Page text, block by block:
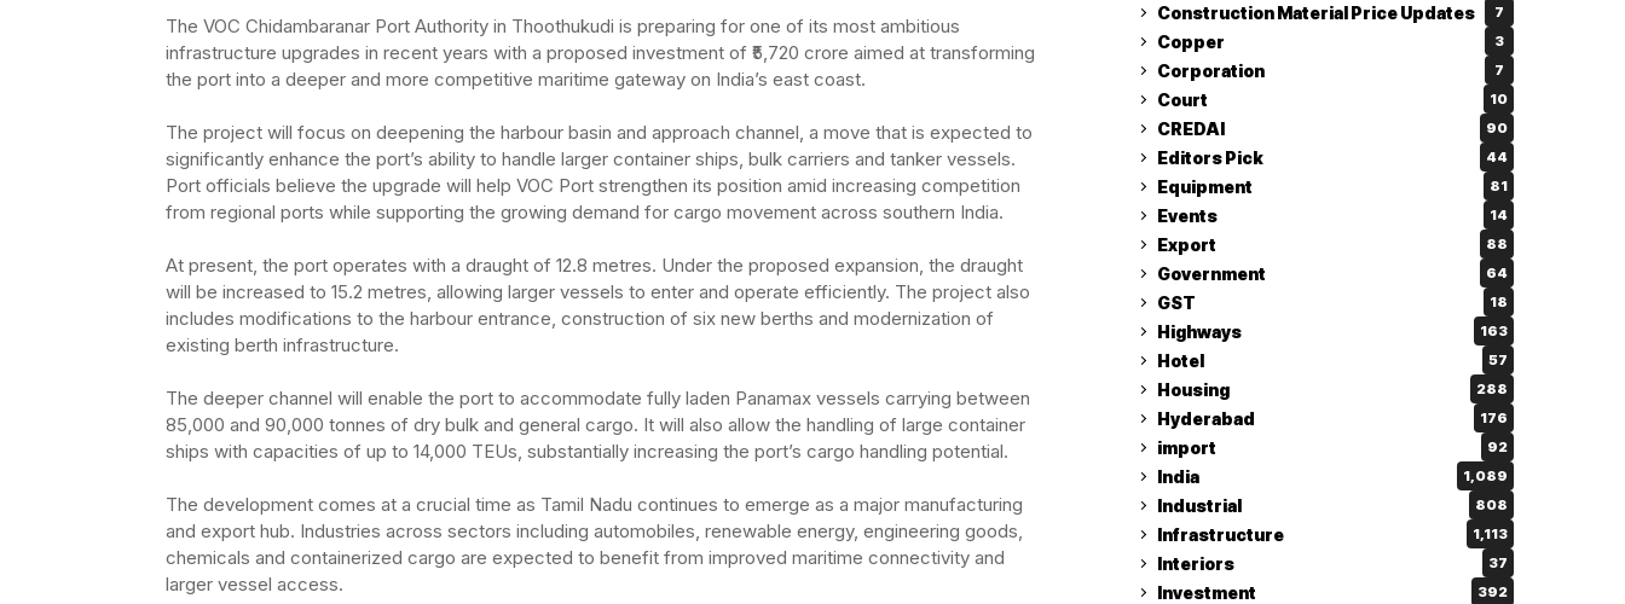
The VOC Chidambaranar Port Authority in Thoothukudi is preparing for one of its most ambitious
infrastructure upgrades in recent years with a proposed investment of ₹5,720 crore aimed at transforming
the port into a deeper and more competitive maritime gateway on India’s east coast.
The project will focus on deepening the harbour basin and approach channel, a move that is expected to
significantly enhance the port’s ability to handle larger container ships, bulk carriers and tanker vessels.
Port officials believe the upgrade will help VOC Port strengthen its position amid increasing competition
from regional ports while supporting the growing demand for cargo movement across southern India.
At present, the port operates with a draught of 12.8 metres. Under the proposed expansion, the draught
will be increased to 15.2 metres, allowing larger vessels to enter and operate efficiently. The project also
includes modifications to the harbour entrance, construction of six new berths and modernization of
existing berth infrastructure.
The deeper channel will enable the port to accommodate fully laden Panamax vessels carrying between
85,000 and 90,000 tonnes of dry bulk and general cargo. It will also allow the handling of large container
ships with capacities of up to 14,000 TEUs, substantially increasing the port’s cargo handling potential.
The development comes at a crucial time as Tamil Nadu continues to emerge as a major manufacturing
and export hub. Industries across sectors including automobiles, renewable energy, engineering goods,
chemicals and containerized cargo are expected to benefit from improved maritime connectivity and
larger vessel access.
Construction Material Price Updates 7
Copper 3
Corporation 7
Court 10
CREDAI 90
Editors Pick 44
Equipment 81
Events 14
Export 88
Government 64
GST 18
Highways 163
Hotel 57
Housing 288
Hyderabad 176
import 92
India 1,089
Industrial 808
Infrastructure 1,113
Interiors 37
Investment 392